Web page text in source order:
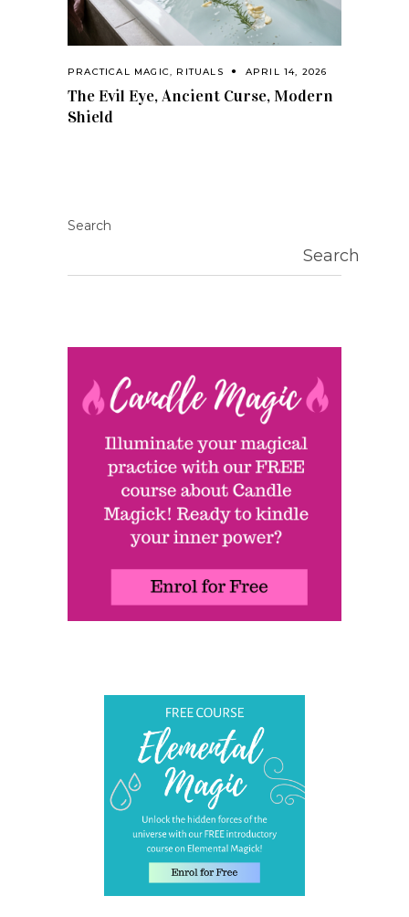
PRACTICAL MAGIC, RITUALS APRIL 14, 2026
The Evil Eye, Ancient Curse, Modern
Shield
Search
Search